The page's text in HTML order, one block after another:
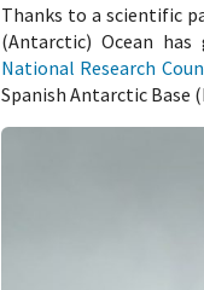
Thanks to a scientific
(Antarctic) Ocean
National Research
Spanish Antarctic Base